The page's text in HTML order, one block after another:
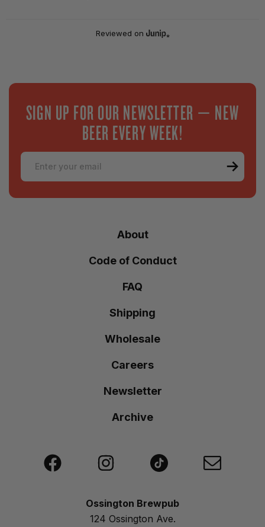
Reviewed on
SIGN UP FOR OUR NEWSLETTER — NEW
BEER EVERY WEEK!
Email
About
Code of Conduct
FAQ
Shipping
Wholesale
Careers
Newsletter
Archive
Ossington Brewpub
124 Ossington Ave.